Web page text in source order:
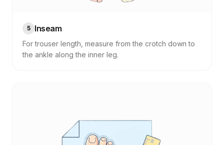
5 Inseam
For trouser length, measure from the crotch down to
the ankle along the inner leg.